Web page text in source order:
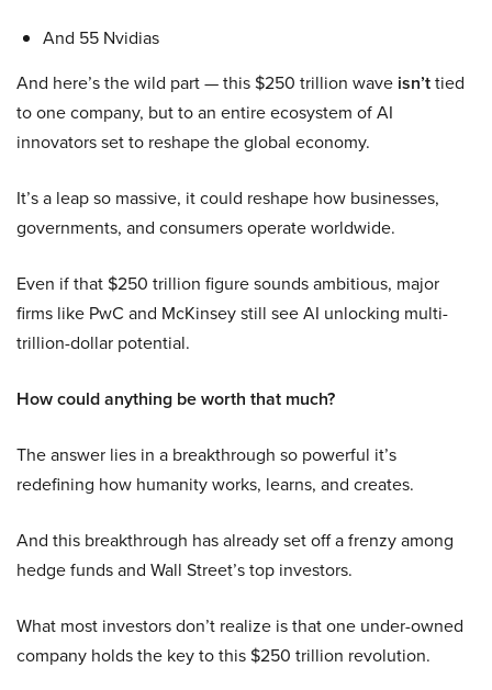
And 55 Nvidias
And here’s the wild part — this $250 trillion wave isn’ttied
to one company, but to an entire ecosystem of AI
innovators set to reshape the global economy.
It’s a leap so massive, it could reshape how businesses,
governments, and consumers operate worldwide.
Even if that $250 trillion figure sounds ambitious, major
firms like PwC and McKinsey still see AI unlocking multi-
trillion-dollar potential.
How could anything be worth that much?
The answer lies in a breakthrough so powerful it’s
redefining how humanity works, learns, and creates.
And this breakthrough has already set off a frenzy among
hedge funds and Wall Street’s top investors.
What most investors don’t realize is that one under-owned
company holds the key to this $250 trillion revolution.